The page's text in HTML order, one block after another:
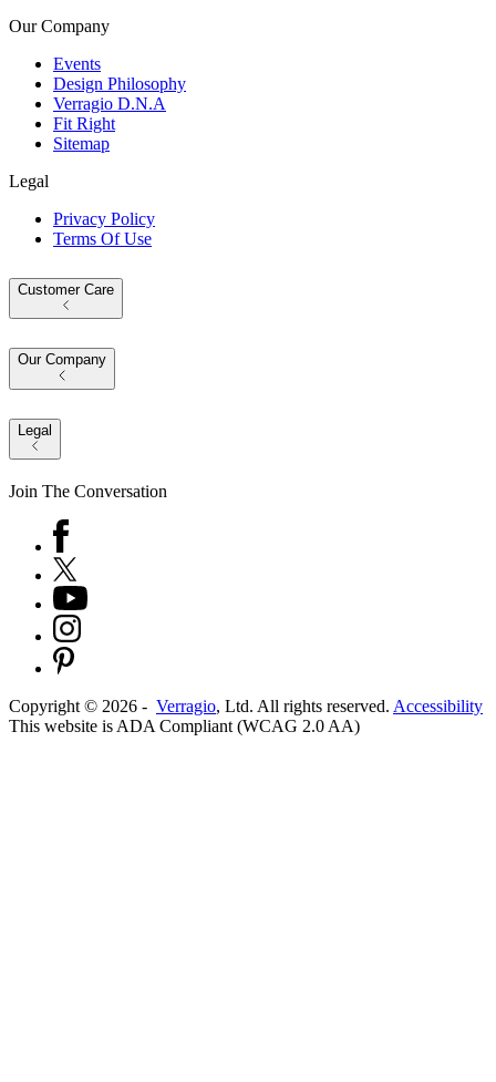
Our Company
Events
Design Philosophy
Verragio D.N.A
Fit Right
Sitemap
Legal
Privacy Policy
Terms Of Use
Customer Care
Our Company
Legal
Join The Conversation
Copyright © 2026 - Verragio, Ltd. All rights reserved. Accessibility
This website is ADA Compliant (WCAG 2.0 AA)